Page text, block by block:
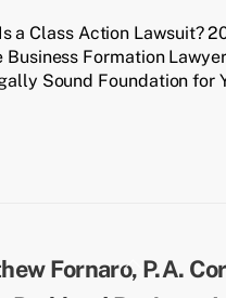
a Class Action Lawsuit?
Business Formation
Sound Foundation for
Back
To